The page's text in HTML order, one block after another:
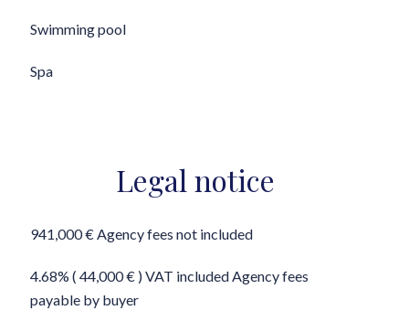
Swimming pool
Spa
Legal notice
941,000 € Agency fees not included
4.68% ( 44,000 € ) VAT included Agency fees
payable by buyer